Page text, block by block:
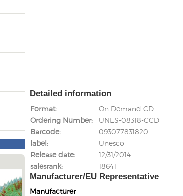
Detailed information
Format
On Demand CD
Ordering Number
UNES-08318-CCD
Barcode
093077831820
label
Unesco
Release date
12/31/2014
salesrank
18641
Manufacturer/EU Representative
Manufacturer